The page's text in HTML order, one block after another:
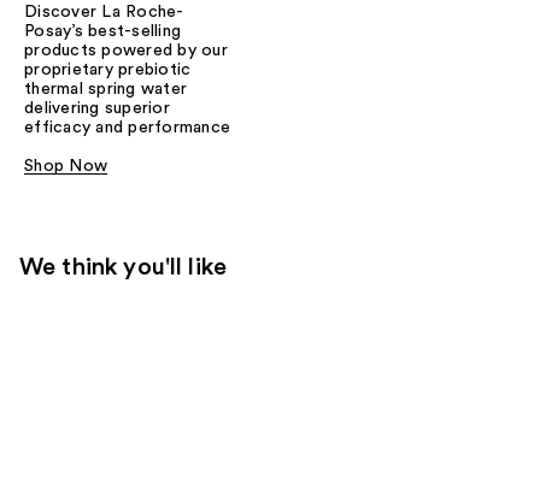
Discover La Roche-
Posay’s best-selling
products powered by our
proprietary prebiotic
thermal spring water
delivering superior
efficacy and performance
Shop Now
We think you'll like